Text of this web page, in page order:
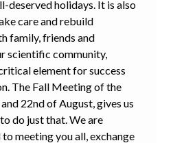
deserved holidays. It is also
care and rebuild
family, friends and
scientific community,
element for success
The Fall Meeting of the
22nd of August, gives us
do just that. We are
meeting you all, exchange